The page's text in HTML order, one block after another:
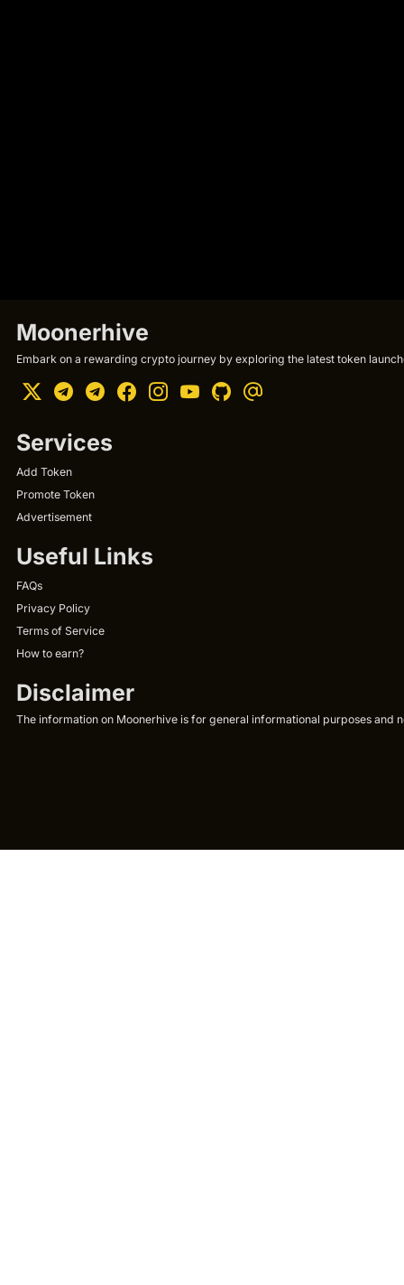
Moonerhive
Embark on a rewarding crypto journey by exploring the latest token
Services
Add Token
Promote Token
Advertisement
Useful Links
FAQs
Privacy Policy
Terms of Service
How to earn?
Disclaimer
The information on Moonerhive is for general informational purposes